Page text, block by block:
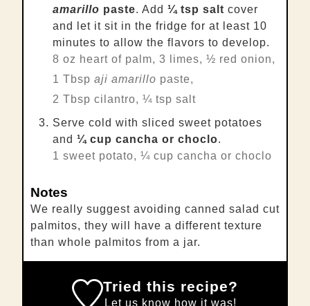
amarillo paste. Add ¼ tsp salt cover
and let it sit in the fridge for at least 10
minutes to allow the flavors to develop.
8 oz heart of palm, 3 limes, ½ red onion,
1 Tbsp aji amarillo paste,
2 Tbsp cilantro, ¼ tsp salt
Serve cold with sliced sweet potatoes
and ¼ cup cancha or choclo.
1 sweet potato, ¼ cup cancha or choclo
Notes
We really suggest avoiding canned salad cut
palmitos, they will have a different texture
than whole palmitos from a jar.
Tried this recipe?
Let us know how it was!